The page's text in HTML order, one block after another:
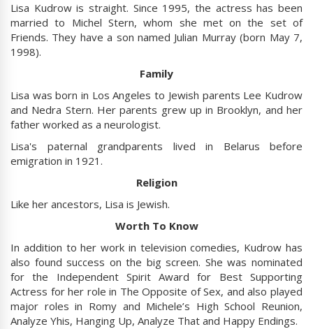
Lisa Kudrow is straight. Since 1995, the actress has been
married to Michel Stern, whom she met on the set of
Friends. They have a son named Julian Murray (born May 7,
1998).
Family
Lisa was born in Los Angeles to Jewish parents Lee Kudrow
and Nedra Stern. Her parents grew up in Brooklyn, and her
father worked as a neurologist.
Lisa's paternal grandparents lived in Belarus before
emigration in 1921.
Religion
Like her ancestors, Lisa is Jewish.
Worth To Know
In addition to her work in television comedies, Kudrow has
also found success on the big screen. She was nominated
for the Independent Spirit Award for Best Supporting
Actress for her role in The Opposite of Sex, and also played
major roles in Romy and Michele’s High School Reunion,
Analyze Yhis, Hanging Up, Analyze That and Happy Endings.